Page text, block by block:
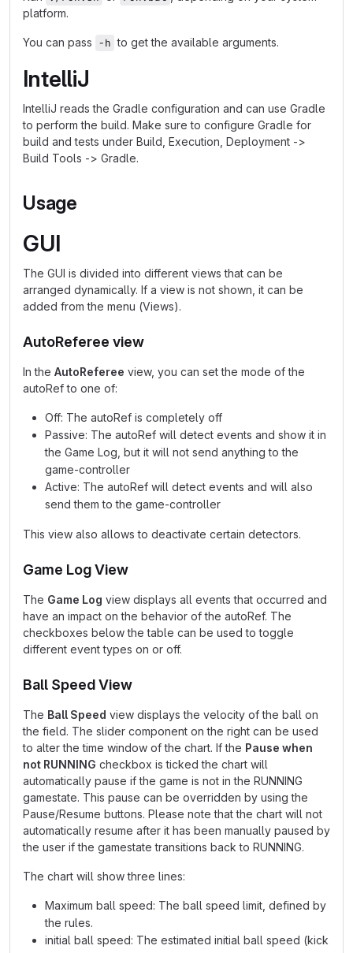
platform.
You can pass -h to get the available arguments.
IntelliJ
IntelliJ reads the Gradle configuration and can use Gradle
to perform the build. Make sure to configure Gradle for
build and tests under Build, Execution, Deployment ->
Build Tools -> Gradle.
Usage
GUI
The GUI is divided into different views that can be
arranged dynamically. If a view is not shown, it can be
added from the menu (Views).
AutoReferee view
In the AutoReferee view, you can set the mode of the
autoRef to one of:
Off: The autoRef is completely off
Passive: The autoRef will detect events and show it in
the Game Log, but it will not send anything to the
game-controller
Active: The autoRef will detect events and will also
send them to the game-controller
This view also allows to deactivate certain detectors.
Game Log View
The Game Log view displays all events that occurred and
have an impact on the behavior of the autoRef. The
checkboxes below the table can be used to toggle
different event types on or off.
Ball Speed View
The Ball Speed view displays the velocity of the ball on
the field. The slider component on the right can be used
to alter the time window of the chart. If the Pause when
not RUNNING checkbox is ticked the chart will
automatically pause if the game is not in the RUNNING
gamestate. This pause can be overridden by using the
Pause/Resume buttons. Please note that the chart will not
automatically resume after it has been manually paused by
the user if the gamestate transitions back to RUNNING.
The chart will show three lines:
Maximum ball speed: The ball speed limit, defined by
the rules.
initial ball speed: The estimated initial ball speed (kick